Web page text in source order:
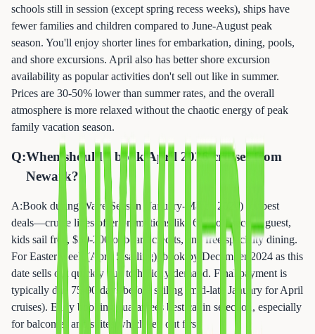
schools still in session (except spring recess weeks), ships have
fewer families and children compared to June-August peak
season. You'll enjoy shorter lines for embarkation, dining, pools,
and shore excursions. April also has better shore excursion
availability as popular activities don't sell out like in summer.
Prices are 30-50% lower than summer rates, and the overall
atmosphere is more relaxed without the chaotic energy of peak
family vacation season.
Q:When should I book April 2026 cruises from
Newark?
A:Book during Wave Season (January-March 2026) for best
deals—cruise lines offer promotions like 60% off second guest,
kids sail free, $50-200 onboard credits, and free specialty dining.
For Easter week (April 5 sailing), book by December 2024 as this
date sells out quickly due to holiday demand. Final payment is
typically due 75-90 days before sailing (mid-late January for April
cruises). Early booking guarantees best cabin selection, especially
for balconies and suites which sell out first.